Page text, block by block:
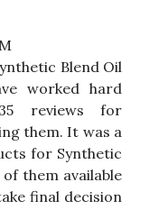
Blend Oil
worked hard
reviews for
them. It was a
for Synthetic
them available
final decision